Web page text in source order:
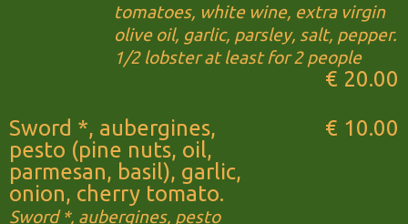
tomatoes, white wine, extra virgin
olive oil, garlic, parsley, salt, pepper.
1/2 lobster at least for 2 people
€ 20.00
Sword *, aubergines,
pesto (pine nuts, oil,
parmesan, basil), garlic,
onion, cherry tomato.
Sword *, aubergines, pesto
€ 10.00